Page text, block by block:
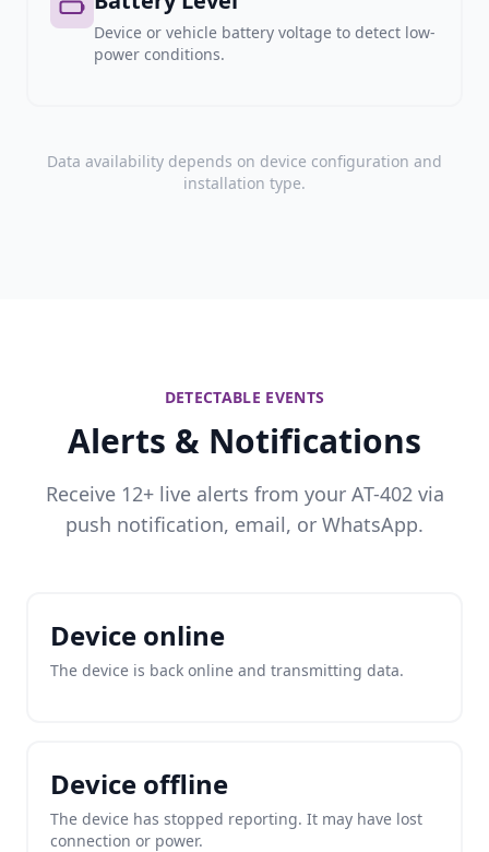
Device or vehicle battery voltage to detect low-
power conditions.
Data availability depends on device configuration and
installation type.
DETECTABLE EVENTS
Alerts & Notifications
Receive 12+ live alerts from your AT-402 via
push notification, email, or WhatsApp.
Device online
The device is back online and transmitting data.
Device offline
The device has stopped reporting. It may have lost
connection or power.